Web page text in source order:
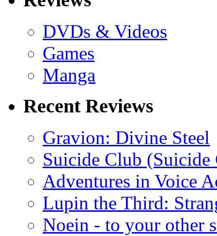
DVDs & Videos
Games
Manga
Recent Reviews
Gravion: Divine Steel
Suicide Club
Adventures in Voice
Lupin the Third:
Noein - to your other